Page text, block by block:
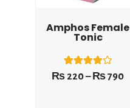
Amphos Female
Tonic
Rated
4.00
1
₨ 220– ₨790